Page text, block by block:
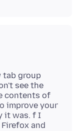
tab group
see the
contents of
improve your
it was. f I
and